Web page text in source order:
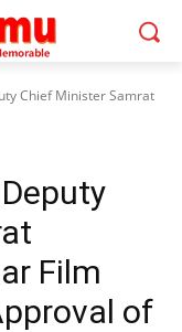
Chief Minister Samrat
Film
of